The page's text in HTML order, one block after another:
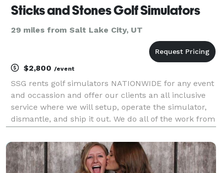
Sticks and Stones Golf Simulators
29 miles from Salt Lake City, UT
$2,800 /event
SSG rents golf simulators NATIONWIDE for any event
and occassion and offer our clients an all inclusive
service where we will setup, operate the simulator,
dismantle, and ship it out. We do all of the work from
from depending on your space. Our sim